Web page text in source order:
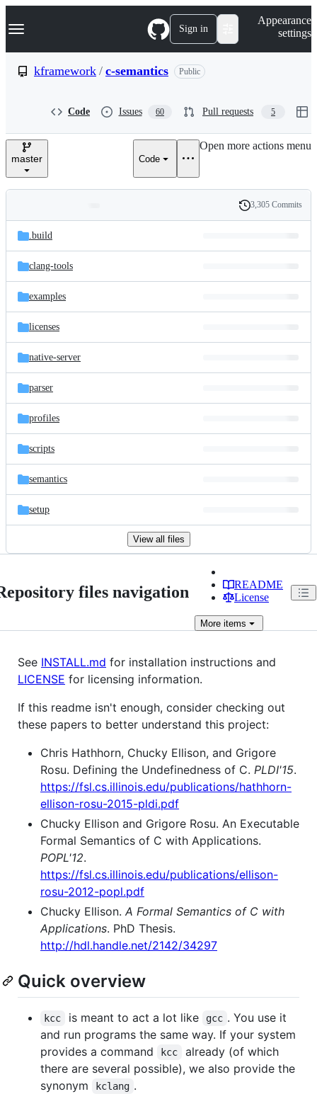
k
p
e
Navigation Menu Sign in
Appearance
settings
kframework / c-semantics Public
Code Issues 60 Pull requests 5
master Code
Open more actions menu
and
files
Latest
commit
History
3,305 Commits
.build
clang-tools
examples
licenses
native-server
parser
profiles
scripts
semantics
setup
View all files
files navigation
README
License
More items
See INSTALL.md for installation instructions and
LICENSE for licensing information.
If this readme isn't enough, consider checking out
these papers to better understand this project:
Chris Hathhorn, Chucky Ellison, and Grigore
Rosu. Defining the Undefinedness of C. PLDI'15.
https://fsl.cs.illinois.edu/publications/hathhorn-
ellison-rosu-2015-pldi.pdf
Chucky Ellison and Grigore Rosu. An Executable
Formal Semantics of C with Applications.
POPL'12.
https://fsl.cs.illinois.edu/publications/ellison-
rosu-2012-popl.pdf
Chucky Ellison. A Formal Semantics of C with
Applications. PhD Thesis.
http://hdl.handle.net/2142/34297
Quick overview
kcc is meant to act a lot like gcc . You use it
and run programs the same way. If your system
provides a command
kcc
already (of which
there are several possible), we also provide the
synonym
kclang .